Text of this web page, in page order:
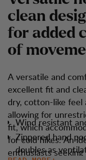
clean desig
for added c
of moveme
A versatile and
excellent fit and
dry, cotton-like feel
allowing for
fit, which
for cold hikes. An
enthusiasts
Wind resistant
Zippered hand
doubles as